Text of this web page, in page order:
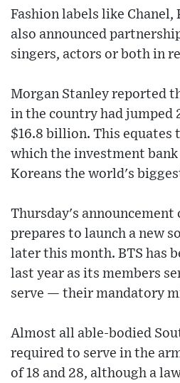
Fashion labels like Chanel,
also announced
singers, actors or both in
Morgan Stanley reported
in the country had jumped
$16.8 billion. This equates
which the investment bank
Koreans the world's
Thursday's announcement
prepares to launch a new
later this month. BTS has
last year as its members
serve — their mandatory
Almost all able-bodied
required to serve in the
of 18 and 28, although a